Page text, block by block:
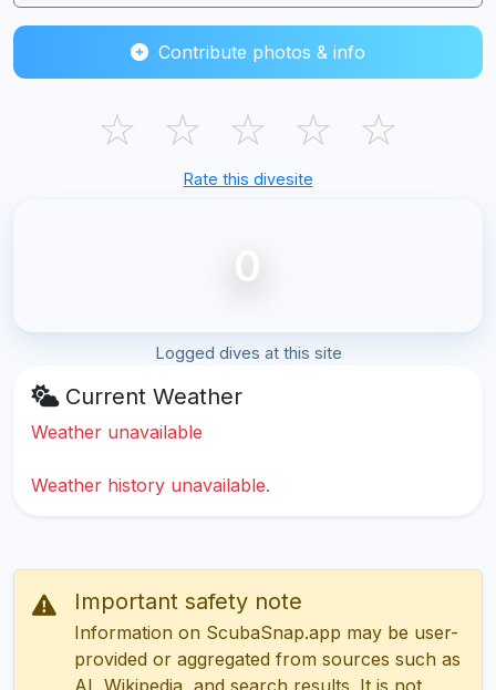
Contribute photos & info
☆ ☆ ☆ ☆ ☆
Rate this divesite
0
Logged dives at this site
Current Weather
Weather unavailable
Weather history unavailable.
Important safety note
Information on ScubaSnap.app may be user-
provided or aggregated from sources such as
AI, Wikipedia, and search results. It is not